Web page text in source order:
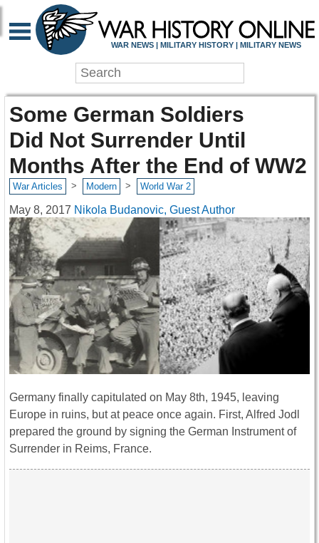
WAR NEWS | MILITARY HISTORY | MILITARY NEWS
Some German Soldiers
Did Not Surrender Until
Months After the End of WW2
War Articles > Modern > World War 2
May 8, 2017 Nikola Budanovic, Guest Author
Germany finally capitulated on May 8th, 1945, leaving
Europe in ruins, but at peace once again. First, Alfred Jodl
prepared the ground by signing the German Instrument of
Surrender in Reims, France.